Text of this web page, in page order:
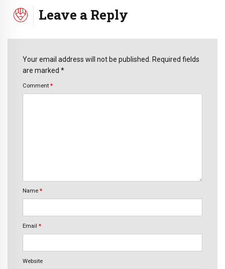
Leave a Reply
Your email address will not be published. Required fields
are marked *
Comment *
Name *
Email *
Website